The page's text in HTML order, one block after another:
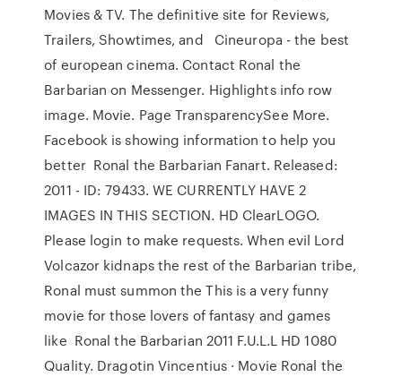
Movies & TV. The definitive site for Reviews,
Trailers, Showtimes, and Cineuropa - the best
of european cinema. Contact Ronal the
Barbarian on Messenger. Highlights info row
image. Movie. Page TransparencySee More.
Facebook is showing information to help you
better Ronal the Barbarian Fanart. Released:
2011 - ID: 79433. WE CURRENTLY HAVE 2
IMAGES IN THIS SECTION. HD ClearLOGO.
Please login to make requests. When evil Lord
Volcazor kidnaps the rest of the Barbarian tribe,
Ronal must summon the This is a very funny
movie for those lovers of fantasy and games
like Ronal the Barbarian 2011 F.U.L.L HD 1080
Quality. Dragotin Vincentius · Movie Ronal the